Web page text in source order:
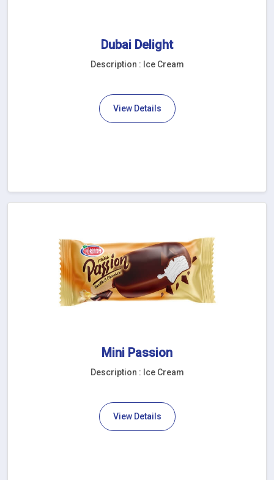
Dubai Delight
Description : Ice Cream
View Details
Mini Passion
Description : Ice Cream
View Details